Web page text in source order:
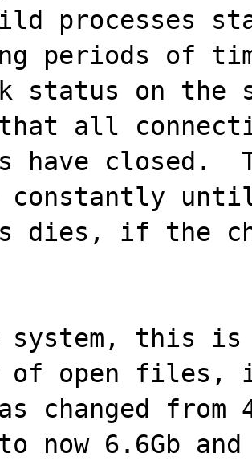
processes
periods of
status on
that all
have closed.
constantly
dies, if the
system, this is
of open
changed from
now 6.6Gb